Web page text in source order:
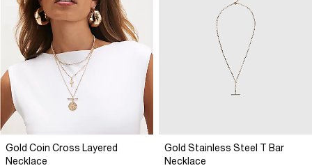
Gold Coin Cross Layered
Necklace
Gold Stainless Steel T Bar
Necklace